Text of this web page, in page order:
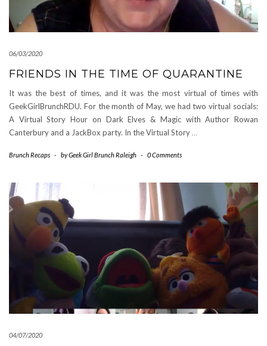
06/03/2020
FRIENDS IN THE TIME OF QUARANTINE
It was the best of times, and it was the most virtual of times with
GeekGirlBrunchRDU. For the month of May, we had two virtual socials:
A Virtual Story Hour on Dark Elves & Magic with Author Rowan
Canterbury and a JackBox party. In the Virtual Story …
Brunch Recaps - byGeek Girl Brunch Raleigh - 0 Comments
04/07/2020